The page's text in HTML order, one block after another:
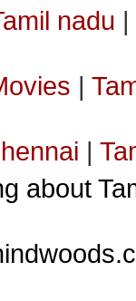
nadu |
|
|
about